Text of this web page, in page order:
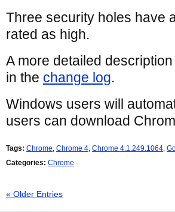
Three security holes have
rated as high.
A more detailed
in the change log.
Windows users will
users can download
Tags: Chrome, Chrome 4, Chrome 4.1.249.1064,
Categories: Chrome
« Older Entries